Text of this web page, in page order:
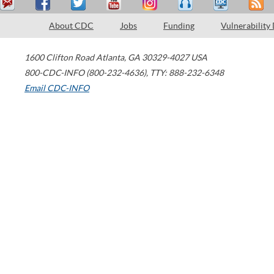
About CDC Jobs Funding Vulnerability
1600 Clifton Road Atlanta, GA 30329-4027 USA
800-CDC-INFO (800-232-4636), TTY: 888-232-6348
Email CDC-INFO